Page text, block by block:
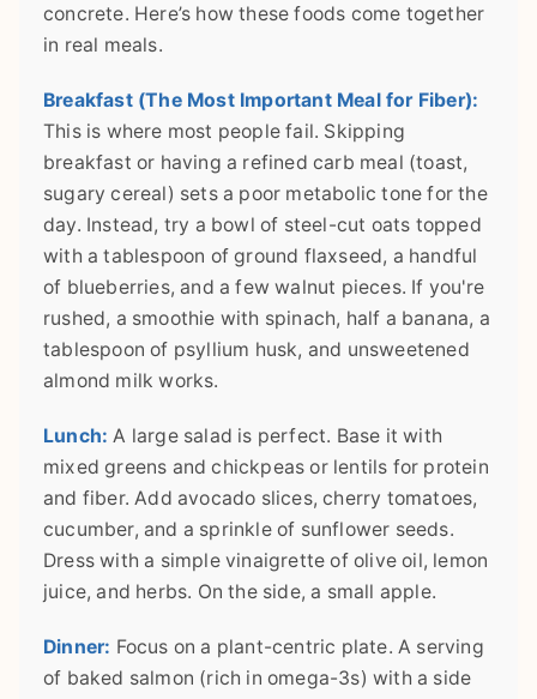
concrete. Here’s how these foods come together
in real meals.
Breakfast (The Most Important Meal for Fiber):
This is where most people fail. Skipping
breakfast or having a refined carb meal (toast,
sugary cereal) sets a poor metabolic tone for the
day. Instead, try a bowl of steel-cut oats topped
with a tablespoon of ground flaxseed, a handful
of blueberries, and a few walnut pieces. If you're
rushed, a smoothie with spinach, half a banana, a
tablespoon of psyllium husk, and unsweetened
almond milk works.
Lunch: A large salad is perfect. Base it with
mixed greens and chickpeas or lentils for protein
and fiber. Add avocado slices, cherry tomatoes,
cucumber, and a sprinkle of sunflower seeds.
Dress with a simple vinaigrette of olive oil, lemon
juice, and herbs. On the side, a small apple.
Dinner: Focus on a plant-centric plate. A serving
of baked salmon (rich in omega-3s) with a side